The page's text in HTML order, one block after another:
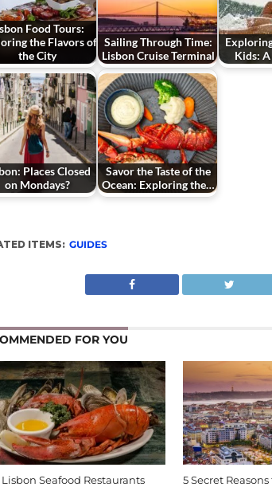
Food Tours:
the Flavors of
the City
Sailing Through Time:
Lisbon Cruise Terminal
Kids:
Places Closed
on Mondays?
Savor the Taste of the
Ocean: Exploring the…
ITEMS: GUIDES
FOR YOU
Lisbon Seafood Restaurants
5 Secret